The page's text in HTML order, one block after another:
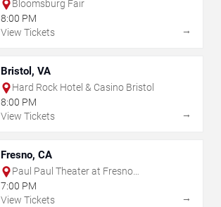
Bloomsburg Fair
8:00 PM
View Tickets
→
Bristol, VA
Hard Rock Hotel & Casino Bristol
8:00 PM
View Tickets
→
Fresno, CA
Paul Paul Theater at Fresno
Fairgrounds
7:00 PM
View Tickets
→